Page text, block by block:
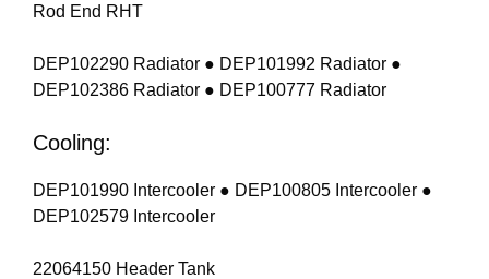
Rod End RHT
DEP102290 Radiator ● DEP101992 Radiator ●
DEP102386 Radiator ● DEP100777 Radiator
Cooling:
DEP101990 Intercooler ● DEP100805 Intercooler ●
DEP102579 Intercooler
22064150 Header Tank